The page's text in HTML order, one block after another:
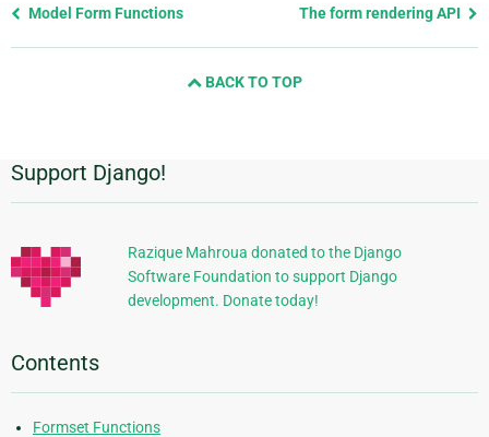
Previous
Model Form Functions The form rendering API
BACK TO TOP
Additional
Information
Support Django!
Razique Mahroua donated to the Django
Software Foundation to support Django
development. Donate today!
Contents
Formset Functions